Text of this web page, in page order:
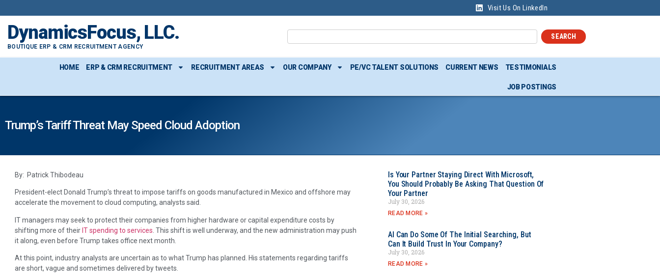
Visit Us On LinkedIn
DynamicsFocus, LLC.
BOUTIQUE ERP & CRM RECRUITMENT AGENCY
SEARCH
HOME ERP & CRM RECRUITMENT RECRUITMENT AREAS OUR COMPANY PE/VC TALENT SOLUTIONS CURRENT NEWS TESTIMONIALS
JOB POSTINGS
Trump’s Tariff Threat May Speed Cloud Adoption
By: Patrick Thibodeau
President-elect Donald Trump’s threat to impose tariffs on goods manufactured in Mexico and offshore may
accelerate the movement to cloud computing, analysts said.
IT managers may seek to protect their companies from higher hardware or capital expenditure costs by
shifting more of their IT spending to services . This shift is well underway, and the new administration may push
it along, even before Trump takes office next month.
At this point, industry analysts are uncertain as to what Trump has planned. His statements regarding tariffs
are short, vague and sometimes delivered by tweets.
Is Your Partner Staying Direct With Microsoft,
You Should Probably Be Asking That Question Of
Your Partner
July 30, 2026
READ MORE »
AI Can Do Some Of The Initial Searching, But
Can It Build Trust In Your Company?
July 30, 2026
READ MORE »